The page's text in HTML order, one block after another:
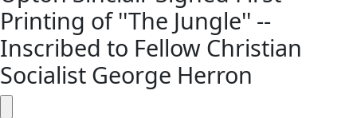
Printing of ''The Jungle'' --
Inscribed to Fellow Christian
Socialist George Herron